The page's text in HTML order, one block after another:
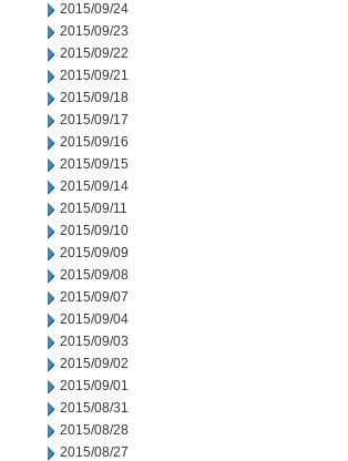
2015/09/24
2015/09/23
2015/09/22
2015/09/21
2015/09/18
2015/09/17
2015/09/16
2015/09/15
2015/09/14
2015/09/11
2015/09/10
2015/09/09
2015/09/08
2015/09/07
2015/09/04
2015/09/03
2015/09/02
2015/09/01
2015/08/31
2015/08/28
2015/08/27